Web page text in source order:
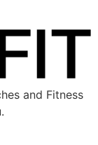
and Fitness